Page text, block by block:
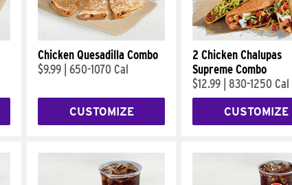
Chicken Quesadilla Combo
$9.99 650-1070 Cal
CUSTOMIZE
2 Chicken Chalupas
Supreme Combo
$12.99 830-1250 Cal
CUSTOMIZE